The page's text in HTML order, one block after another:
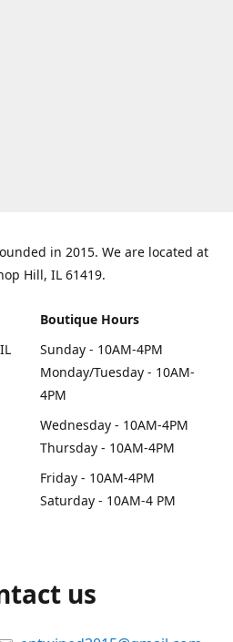
in 2015. We are located at
Hill, IL 61419.
Boutique Hours
Sunday - 10AM-4PM
Monday/Tuesday - 10AM-
4PM
Wednesday - 10AM-4PM
Thursday - 10AM-4PM
Friday - 10AM-4PM
Saturday - 10AM-4 PM
us